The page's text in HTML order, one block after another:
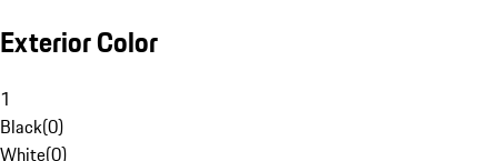
Exterior Color
1
Black(0)
White(0)